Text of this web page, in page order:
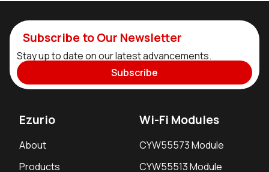
Subscribe to Our Newsletter
Stay up to date on our latest advancements.
Subscribe
Ezurio
About
Products
Wi-Fi Modules
CYW55573 Module
CYW55513 Module